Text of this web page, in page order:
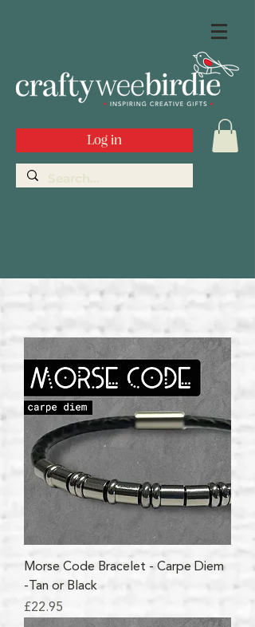
Log in
Morse Code Bracelet - Carpe Diem
-Tan or Black
Price
£22.95